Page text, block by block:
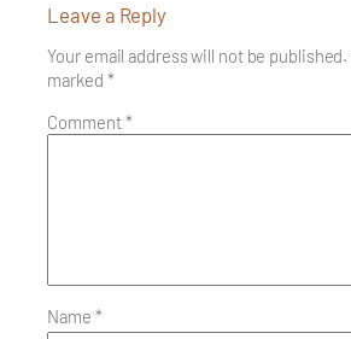
Leave a Reply
Your email address will not be published.
marked *
Comment*
Name *